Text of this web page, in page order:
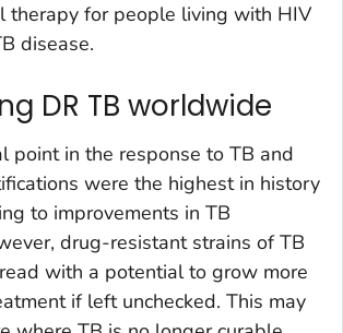
therapy for people living with HIV
disease.
DR TB worldwide
point in the response to TB and
were the highest in history
to improvements in TB
drug-resistant strains of TB
with a potential to grow more
if left unchecked. This may